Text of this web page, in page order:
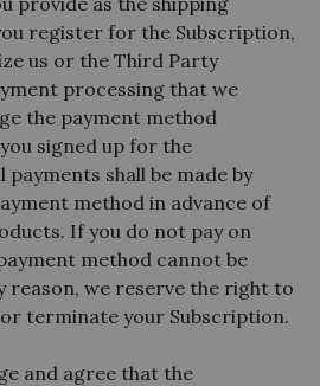
register for the Subscription,
us or the Third Party
processing that we
the payment method
signed up for the
payments shall be made by
method in advance of
If you do not pay on
method cannot be
reason, we reserve the right to
terminate your Subscription.
and agree that the